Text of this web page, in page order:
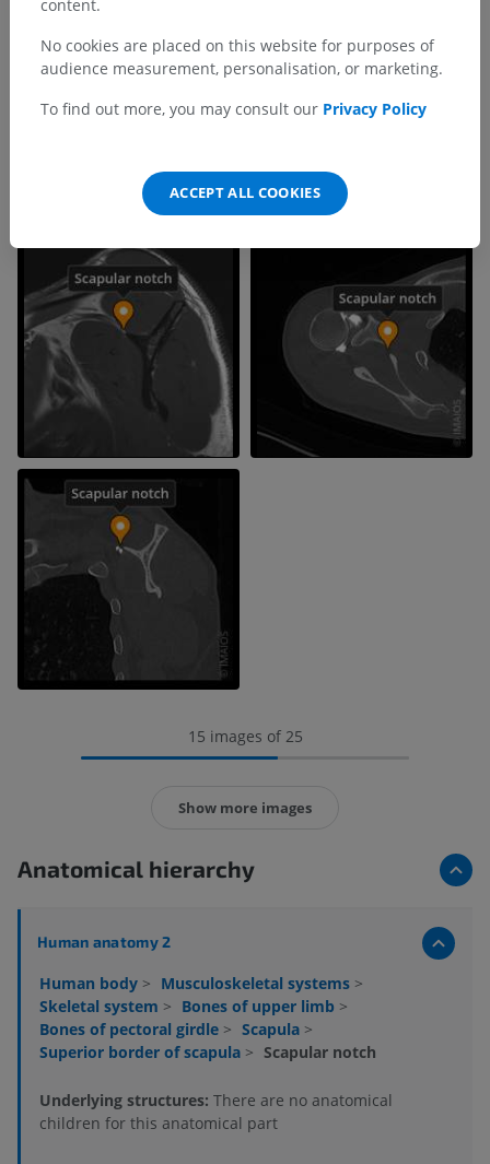
15 images of 25
Show more images
Anatomical hierarchy
Human anatomy 2
Human body > Musculoskeletal systems >
Skeletal system > Bones of upper limb >
Bones of pectoral girdle > Scapula >
Superior border of scapula > Scapular notch
Underlying structures: There are no anatomical
children for this anatomical part
content.
No cookies are placed on this website for purposes of
audience measurement, personalisation, or marketing.
To find out more, you may consult our Privacy Policy
ACCEPT ALL COOKIES